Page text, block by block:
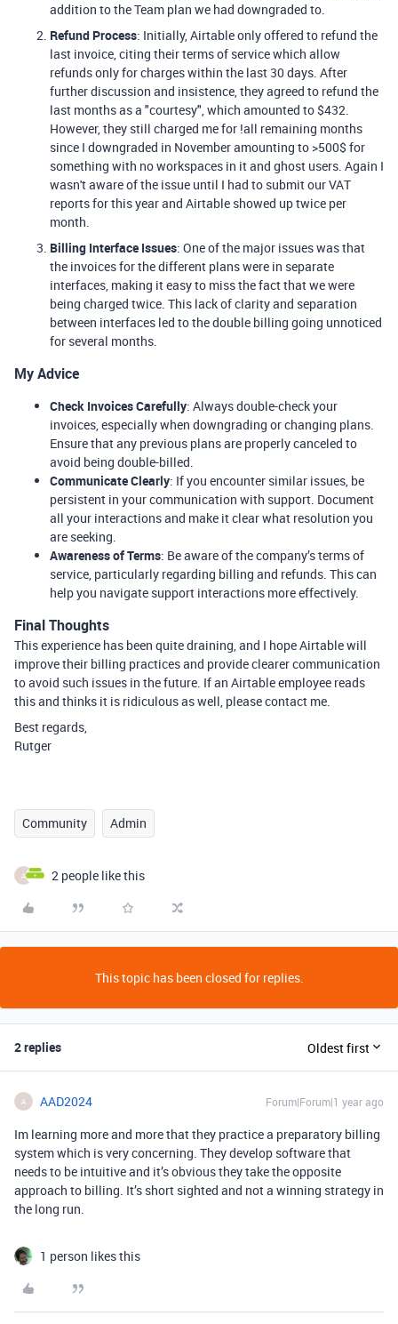
addition to the Team plan we had downgraded to.
Refund Process: Initially, Airtable only offered to refund the
last invoice, citing their terms of service which allow
refunds only for charges within the last 30 days. After
further discussion and insistence, they agreed to refund the
last months as a "courtesy", which amounted to $432.
However, they still charged me for !all remaining months
since I downgraded in November amounting to >500$ for
something with no workspaces in it and ghost users. Again I
wasn't aware of the issue until I had to submit our VAT
reports for this year and Airtable showed up twice per
month.
Billing Interface Issues: One of the major issues was that
the invoices for the different plans were in separate
interfaces, making it easy to miss the fact that we were
being charged twice. This lack of clarity and separation
between interfaces led to the double billing going unnoticed
for several months.
My Advice
Check Invoices Carefully: Always double-check your
invoices, especially when downgrading or changing plans.
Ensure that any previous plans are properly canceled to
avoid being double-billed.
Communicate Clearly: If you encounter similar issues, be
persistent in your communication with support. Document
all your interactions and make it clear what resolution you
are seeking.
Awareness of Terms: Be aware of the company’s terms of
service, particularly regarding billing and refunds. This can
help you navigate support interactions more effectively.
Final Thoughts
This experience has been quite draining, and I hope Airtable will
improve their billing practices and provide clearer communication
to avoid such issues in the future. If an Airtable employee reads
this and thinks it is ridiculous as well, please contact me.
Best regards,
Rutger
Community Admin
A 2 people like this
This topic has been closed for replies.
2 replies Oldest first
A AAD2024 Forum|Forum|1 year ago
Im learning more and more that they practice a preparatory billing
system which is very concerning. They develop software that
needs to be intuitive and it’s obvious they take the opposite
approach to billing. It’s short sighted and not a winning strategy in
the long run.
1 person likes this